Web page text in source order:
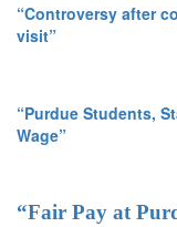
“Controversy after
visit”
“Purdue Students,
Wage”
“Fair Pay at